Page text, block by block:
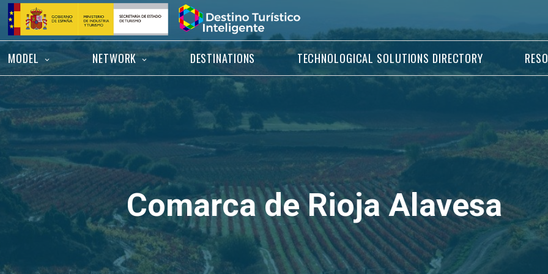
Skip
content
Home
MODEL NETWORK DESTINATIONS TECHNOLOGICAL SOLUTIONS DIRECTORY
Comarca de Rioja Alavesa